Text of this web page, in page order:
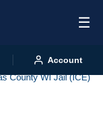
☰
Account
County WI Jail (ICE)